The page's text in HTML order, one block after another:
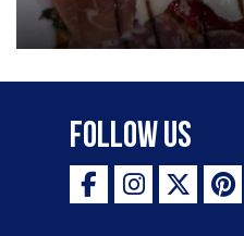
Follow Us